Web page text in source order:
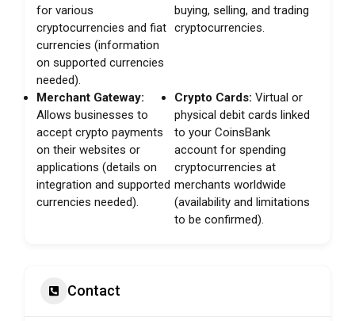
for various
cryptocurrencies and fiat
currencies (information
on supported currencies
needed).
buying, selling, and trading
cryptocurrencies.
Merchant Gateway:
Allows businesses to
accept crypto payments
on their websites or
applications (details on
integration and supported
currencies needed).
Crypto Cards: Virtual or
physical debit cards linked
to your CoinsBank
account for spending
cryptocurrencies at
merchants worldwide
(availability and limitations
to be confirmed).
Contact